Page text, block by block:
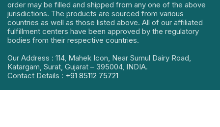
order may be filled and shipped from any one of the above
jurisdictions. The products are sourced from various
countries as well as those listed above. All of our affiliated
fulfillment centers have been approved by the regulatory
bodies from their respective countries.
Our Address : 114, Mahek Icon, Near Sumul Dairy Road,
Katargam, Surat, Gujarat – 395004, INDIA.
Contact Details : +91 85112 75721